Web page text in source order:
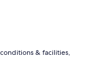
& facilities,